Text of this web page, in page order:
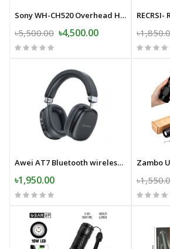
Sony WH-CH520 Overhead Headphone
৳5,500.00 ৳4,500.00
Awei AT7 Bluetooth wireless headphone stereo surround speaker with microphone headset
৳1,950.00